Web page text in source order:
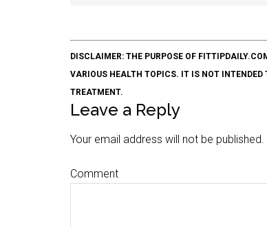
DISCLAIMER: THE PURPOSE OF
VARIOUS HEALTH TOPICS. IT IS NOT
TREATMENT.
Leave a Reply
Your email address will not be published.
Comment